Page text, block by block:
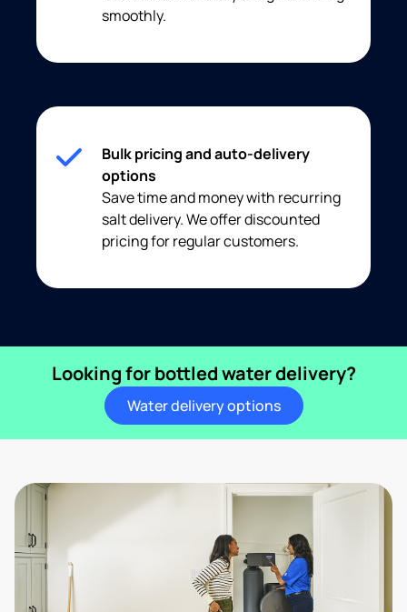
smoothly.
Bulk pricing and auto-delivery
options
Save time and money with recurring
salt delivery. We offer discounted
pricing for regular customers.
Looking for bottled water delivery?
Water delivery options